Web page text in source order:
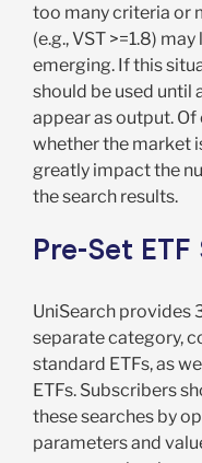
too many criteria or
(e.g., VST >=1.8)
emerging. If this
should be used until
appear as output.
whether the market
greatly impact the
the search results.
Pre-Set
UniSearch provides
separate category,
standard ETFs, as
ETFs. Subscribers
these searches by
parameters and